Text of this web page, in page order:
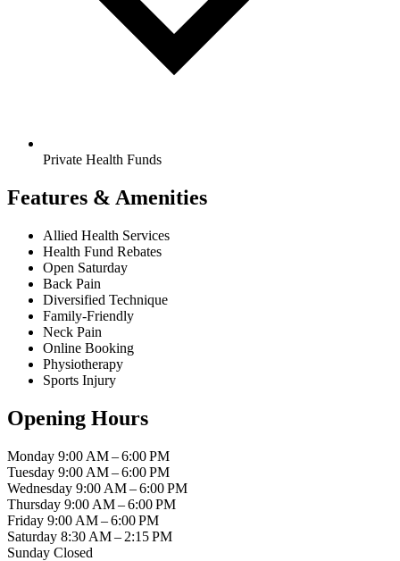
Private Health Funds
Features & Amenities
Allied Health Services
Health Fund Rebates
Open Saturday
Back Pain
Diversified Technique
Family-Friendly
Neck Pain
Online Booking
Physiotherapy
Sports Injury
Opening Hours
Monday 9:00 AM – 6:00 PM
Tuesday 9:00 AM – 6:00 PM
Wednesday 9:00 AM – 6:00 PM
Thursday 9:00 AM – 6:00 PM
Friday 9:00 AM – 6:00 PM
Saturday 8:30 AM – 2:15 PM
Sunday Closed